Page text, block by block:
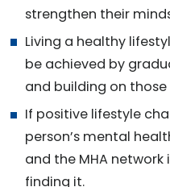
strengthen their
Living a healthy
be achieved by
and building on those
If positive lifestyle
person’s mental
and the MHA
finding it.